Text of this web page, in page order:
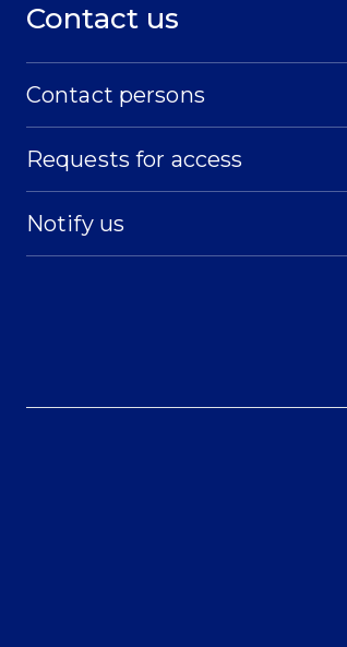
Contact us
Contact persons
Requests for access
Notify us